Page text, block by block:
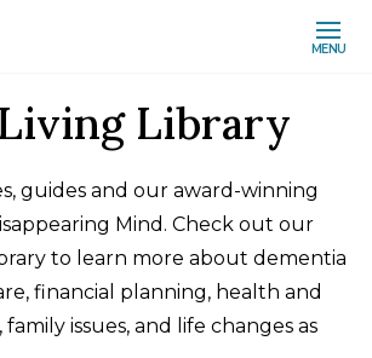
MENU
Library
guides and our award-winning
Mind. Check out our
to learn more about dementia
financial planning, health and
issues, and life changes as